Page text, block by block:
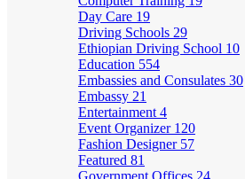
Day Care 19
Driving Schools 29
Ethiopian Driving School 10
Education 554
Embassies and Consulates 30
Embassy 21
Entertainment 4
Event Organizer 120
Fashion Designer 57
Featured 81
Government Offices 24